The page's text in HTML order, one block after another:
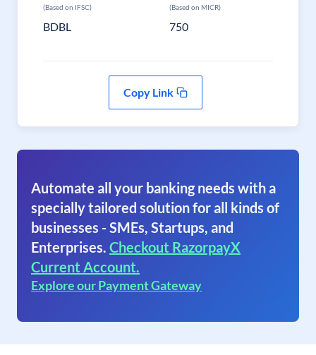
(Based on IFSC)
BDBL
(Based on MICR)
750
Copy Link
Automate all your banking needs with a
specially tailored solution for all kinds of
businesses - SMEs, Startups, and
Enterprises. Checkout RazorpayX
Current Account.
Explore our Payment Gateway